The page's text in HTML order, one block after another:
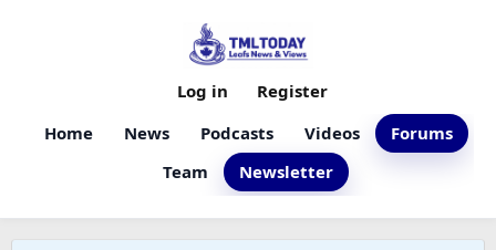
Home News Podcasts Videos
Forums
Team
Newsletter
Log in Register